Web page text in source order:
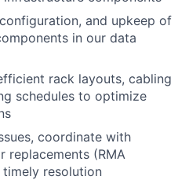
and upkeep of
in our data
rack layouts, cabling
schedules to optimize
coordinate with
replacements (RMA
timely resolution